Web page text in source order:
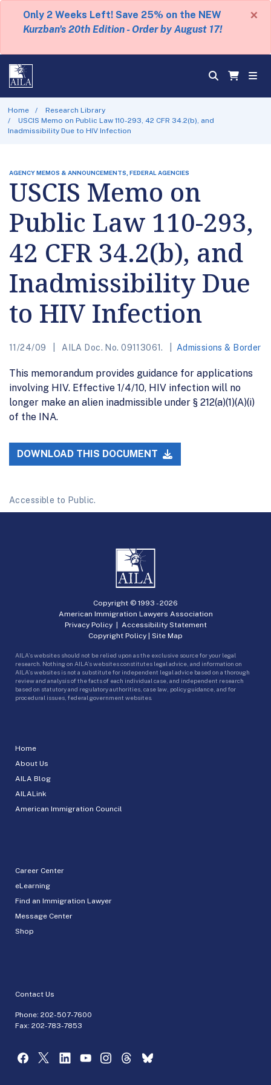
Only 2 Weeks Left! Save 25% on the NEW
Kurzban's 20th Edition - Order by August 17!
×
Home
Research Library
USCIS Memo on Public Law 110-293, 42 CFR 34.2(b), and
Inadmissibility Due to HIV Infection
AGENCY MEMOS & ANNOUNCEMENTS, FEDERAL AGENCIES
USCIS Memo on
Public Law 110-293,
42 CFR 34.2(b), and
Inadmissibility Due
to HIV Infection
11/24/09 AILA Doc. No. 09113061. Admissions & Border
This memorandum provides guidance for applications
involving HIV. Effective 1/4/10, HIV infection will no
longer make an alien inadmissible under § 212(a)(1)(A)(i)
of the INA.
DOWNLOAD THIS DOCUMENT
Accessible to Public.
Home
About Us
AILA Blog
AILALink
American Immigration Council
Career Center
eLearning
Find an Immigration Lawyer
Message Center
Shop
Contact Us
Phone: 202-507-7600
Fax: 202-783-7853
Copyright © 1993 -2026
American Immigration Lawyers Association
Privacy Policy| Accessibility Statement
Copyright Policy | Site Map
AILA’s websites should not be relied upon as the exclusive source for your legal
research. Nothing on AILA’s websites constitutes legal advice, and information on
AILA’s websites is not a substitute for independent legal advice based on a thorough
review and analysis of the facts of each individual case, and independent research
based on statutory and regulatory authorities, case law, policy guidance, and for
procedural issues, federal government websites.